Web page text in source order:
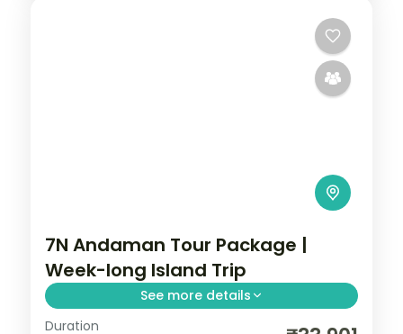
7N Andaman Tour Package |
Week-long Island Trip
See more details
Seven dinner-inclusive nights pairing Port
Duration